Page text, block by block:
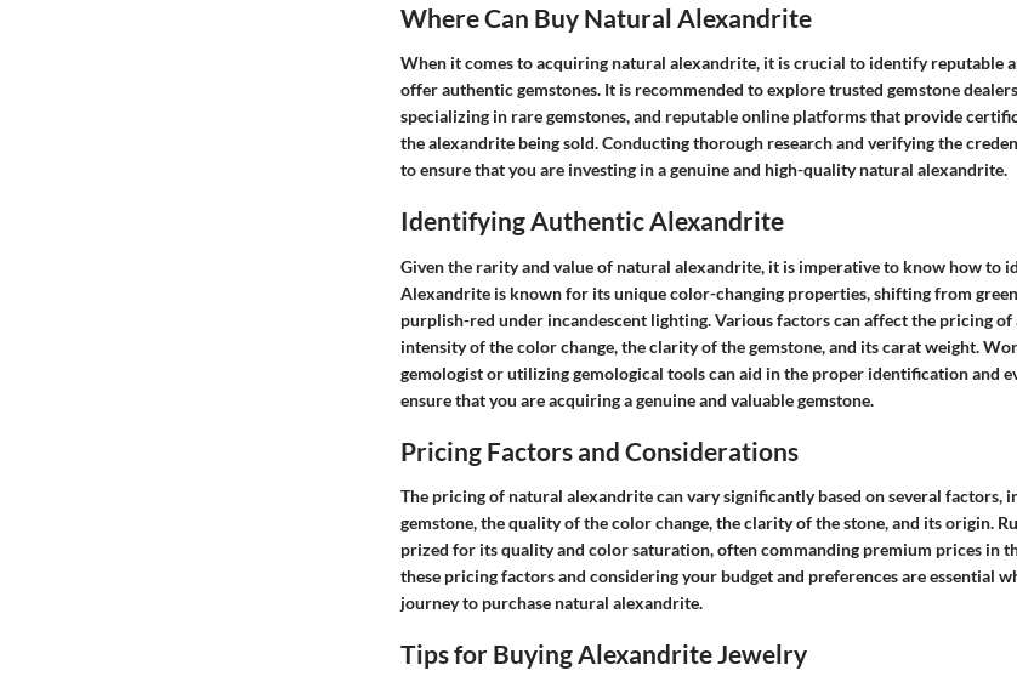
Where Can Buy Natural Alexandrite
When it comes to acquiring natural alexandrite, it is crucial to identify reputable
offer authentic gemstones. It is recommended to explore trusted gemstone
specializing in rare gemstones, and reputable online platforms that provide
the alexandrite being sold. Conducting thorough research and verifying the
to ensure that you are investing in a genuine and high-quality natural alexandrite.
Identifying Authentic Alexandrite
Given the rarity and value of natural alexandrite, it is imperative to know how to
Alexandrite is known for its unique color-changing properties, shifting from
purplish-red under incandescent lighting. Various factors can affect the pricing
intensity of the color change, the clarity of the gemstone, and its carat weight.
gemologist or utilizing gemological tools can aid in the proper identification and
ensure that you are acquiring a genuine and valuable gemstone.
Pricing Factors and Considerations
The pricing of natural alexandrite can vary significantly based on several factors,
gemstone, the quality of the color change, the clarity of the stone, and its origin.
prized for its quality and color saturation, often commanding premium prices in
these pricing factors and considering your budget and preferences are essential
journey to purchase natural alexandrite.
Tips for Buying Alexandrite Jewelry